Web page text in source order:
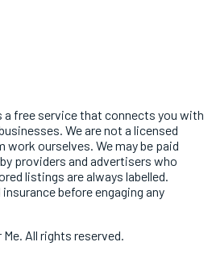
a free service that connects you with
We are not a licensed
work ourselves. We may be paid
providers and advertisers who
listings are always labelled.
before engaging any
Me . All rights reserved.